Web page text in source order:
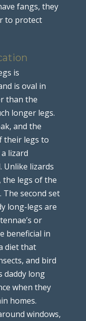
fangs, they
to protect
is
is oval in
than the
longer legs.
and the
their legs to
lizard
Unlike lizards
the legs of the
second set
long-legs are
or
beneficial in
diet that
and bird
daddy long
when they
homes.
windows,